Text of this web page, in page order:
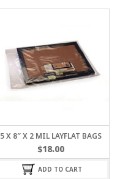
5 X 8″ X 2 MIL LAYFLAT BAGS
$18.00
ADD TO CART